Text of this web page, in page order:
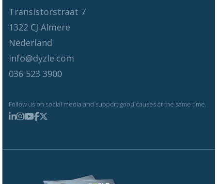
Transistorstraat 7
1322 CJ Almere
Nederland
info@dyzle.com
036 523 3900
Follow us on social media and support good causes at the same time.